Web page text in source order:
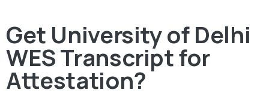
Get University of Delhi
WES Transcript for
Attestation?